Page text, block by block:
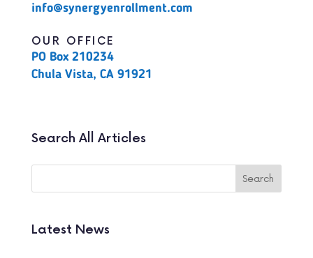
info@synergyenrollment.com
OUR OFFICE
PO Box 210234
Chula Vista, CA 91921
Search All Articles
Latest News